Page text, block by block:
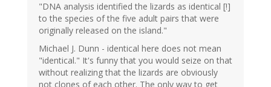
"DNA analysis identified the lizards as identical [!]
to the species of the five adult pairs that were
originally released on the island."
Michael J. Dunn - identical here does not mean
"identical." It's funny that you would seize on that
without realizing that the lizards are obviously
not clones of each other. The only way to get